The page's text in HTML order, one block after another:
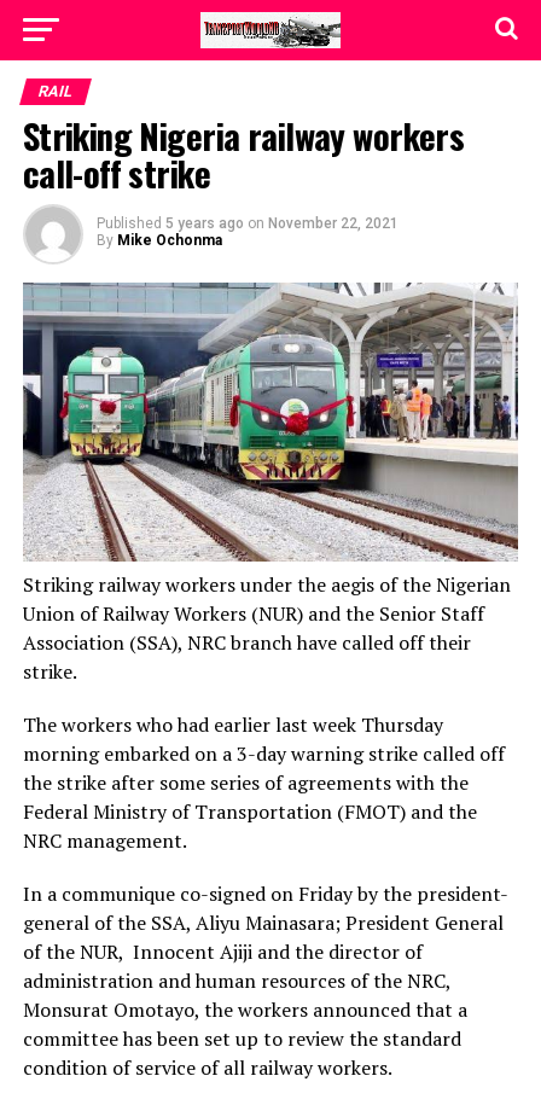
RAIL
Striking Nigeria railway workers
call-off strike
Published 5 years ago on November 22, 2021
By Mike Ochonma
Striking railway workers under the aegis of the Nigerian
Union of Railway Workers (NUR) and the Senior Staff
Association (SSA), NRC branch have called off their
strike.
The workers who had earlier last week Thursday
morning embarked on a 3-day warning strike called off
the strike after some series of agreements with the
Federal Ministry of Transportation (FMOT) and the
NRC management.
In a communique co-signed on Friday by the president-
general of the SSA, Aliyu Mainasara; President General
of the NUR, Innocent Ajiji and the director of
administration and human resources of the NRC,
Monsurat Omotayo, the workers announced that a
committee has been set up to review the standard
condition of service of all railway workers.